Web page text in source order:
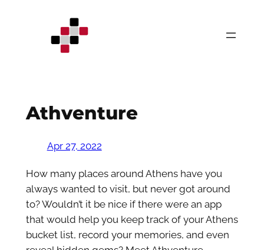
Athventure
Apr 27, 2022
How many places around Athens have you
always wanted to visit, but never got around
to? Wouldn’t it be nice if there were an app
that would help you keep track of your Athens
bucket list, record your memories, and even